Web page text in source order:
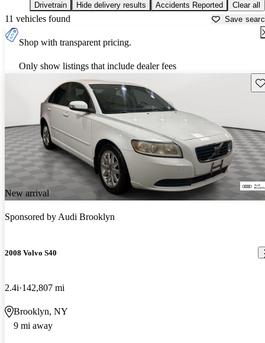
Drivetrain Hide delivery results Accidents Reported Clear all
11 vehicles found Save
Shop with transparent pricing.
Only show listings that include dealer fees
New arrival
Sponsored byAudi Brooklyn
2008 Volvo S40
2.4i 142,807 mi
Brooklyn, NY
9 mi away